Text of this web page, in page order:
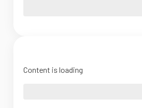
Content is loading